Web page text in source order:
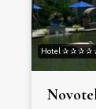
Hotel ✰ ✰ ✰ ✰